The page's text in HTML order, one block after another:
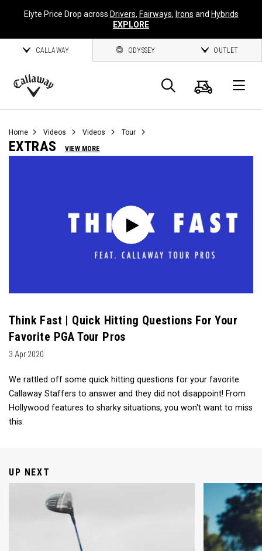
Elyte Price Drop across Drivers, Fairways, Irons and Hybrids
EXPLORE
CALLAWAY ODYSSEY OUTLET
Callaway
Search
Cart
Home Videos Videos Tour
EXTRAS VIEW MORE
Think Fast | Quick Hitting Questions For Your
Favorite PGA Tour Pros
3 Apr 2020
We rattled off some quick hitting questions for your favorite
Callaway Staffers to answer and they did not disappoint! From
Hollywood features to sharky situations, you won't want to miss
this.
UP NEXT